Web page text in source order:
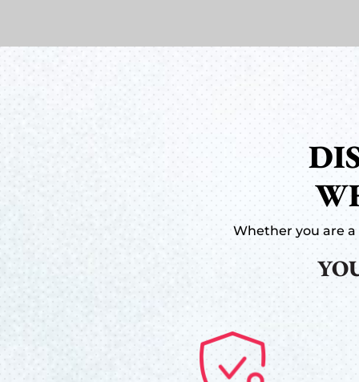
Whether you are